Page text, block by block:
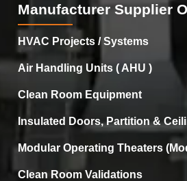
Manufacturer Supplier
HVAC Projects / Systems
Air Handling Units ( AHU )
Clean Room Equipment
Insulated Doors, Partition &
Modular Operating Theaters
Clean Room Validations